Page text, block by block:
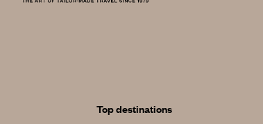
Top destinations